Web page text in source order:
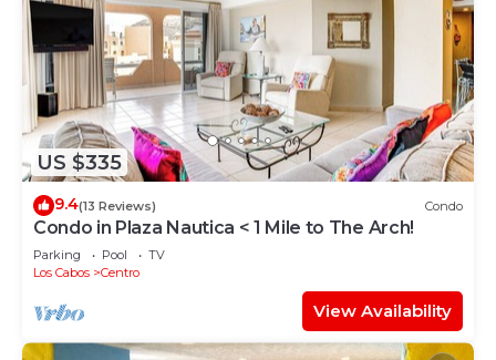
US $335
9.4(13 Reviews) Condo
Condo in Plaza Nautica < 1 Mile to The Arch!
Parking Pool
TV
Los Cabos
Centro
View Availability